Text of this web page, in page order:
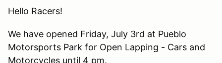
Hello Racers!
We have opened Friday, July 3rd at Pueblo
Motorsports Park for Open Lapping - Cars and
Motorcycles until 4 pm.